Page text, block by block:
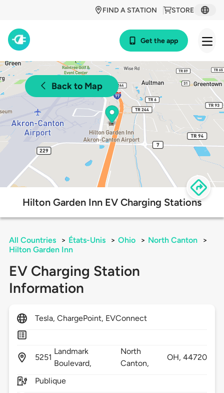
STORE
FIND A STATION
Get the app
Back to Map
Hilton Garden Inn EV Charging Stations
All Countries > États-Unis > Ohio > North Canton
>
Hilton Garden Inn
EV Charging Station
Information
Tesla, ChargePoint, EVConnect
5251
Landmark
Boulevard,
North
Canton,
OH,44720
Publique